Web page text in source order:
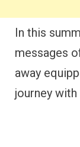
In this
messages
away
journey